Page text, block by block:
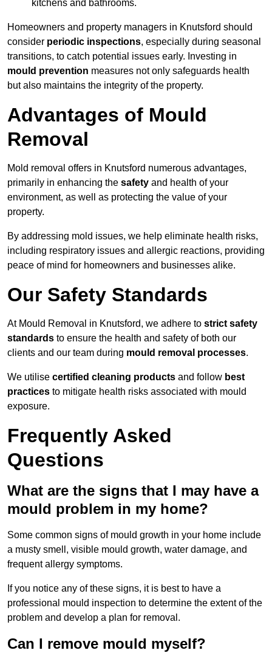
kitchens and bathrooms.
Homeowners and property managers in Knutsford should
consider periodic inspections, especially during seasonal
transitions, to catch potential issues early. Investing in
mould prevention measures not only safeguards health
but also maintains the integrity of the property.
Advantages of Mould
Removal
Mold removal offers in Knutsford numerous advantages,
primarily in enhancing the safety and health of your
environment, as well as protecting the value of your
property.
By addressing mold issues, we help eliminate health risks,
including respiratory issues and allergic reactions, providing
peace of mind for homeowners and businesses alike.
Our Safety Standards
At Mould Removal in Knutsford, we adhere to strict safety
standards to ensure the health and safety of both our
clients and our team during mould removal processes.
We utilise certified cleaning products and follow best
practices to mitigate health risks associated with mould
exposure.
Frequently Asked
Questions
What are the signs that I may have a
mould problem in my home?
Some common signs of mould growth in your home include
a musty smell, visible mould growth, water damage, and
frequent allergy symptoms.
If you notice any of these signs, it is best to have a
professional mould inspection to determine the extent of the
problem and develop a plan for removal.
Can I remove mould myself?